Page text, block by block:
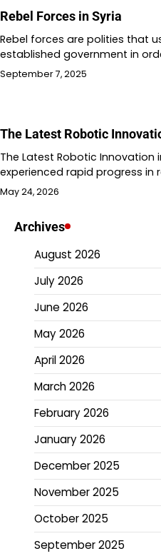
Rebel Forces in Syria
Rebel forces are polities that
established government in
September 7, 2025
The Latest Robotic
The Latest Robotic Innovation
experienced rapid progress in
May 24, 2026
Archives
August 2026
July 2026
June 2026
May 2026
April 2026
March 2026
February 2026
January 2026
December 2025
November 2025
October 2025
September 2025